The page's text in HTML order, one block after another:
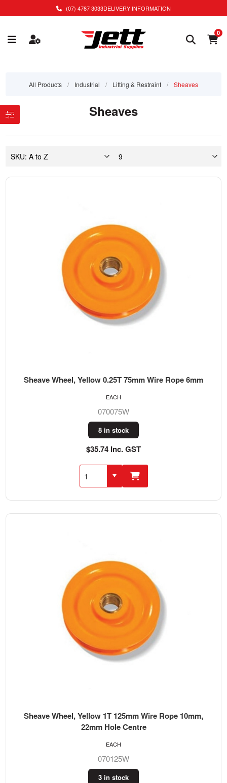
(07) 4787 3033DELIVERY INFORMATION
0
All Products / Industrial / Lifting & Restraint / Sheaves
Sheaves
Sheave Wheel, Yellow 0.25T 75mm Wire Rope 6mm
070075W
8 in stock
$35.74 Inc. GST
EACH
Sheave Wheel, Yellow 1T 125mm Wire Rope 10mm,
22mm Hole Centre
070125W
3 in stock
EACH